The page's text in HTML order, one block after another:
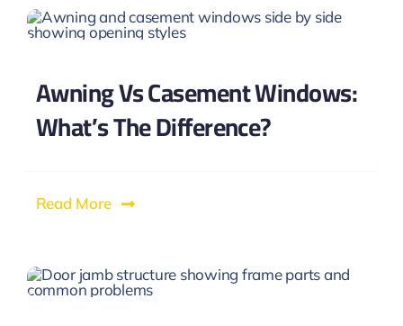
Awning Vs Casement Windows:
What’s The Difference?
Read More